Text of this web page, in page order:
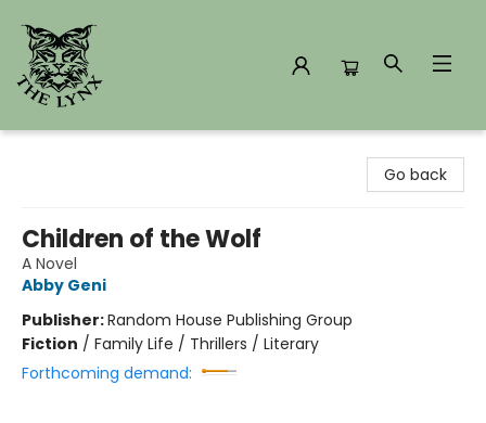
Go back
Children of the Wolf
A Novel
Abby Geni
Publisher:Random House Publishing Group
Fiction / Family Life / Thrillers / Literary
Forthcoming demand: